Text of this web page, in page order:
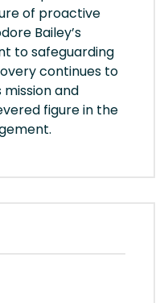
of proactive
Bailey’s
to safeguarding
continues to
mission and
figure in the